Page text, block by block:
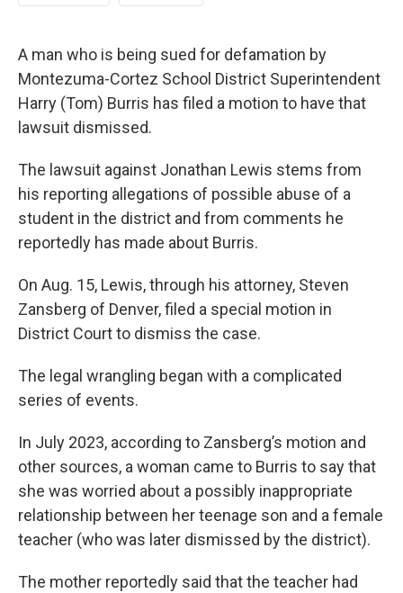
A man who is being sued for defamation by
Montezuma-Cortez School District Superintendent
Harry (Tom) Burris has filed a motion to have that
lawsuit dismissed.
The lawsuit against Jonathan Lewis stems from
his reporting allegations of possible abuse of a
student in the district and from comments he
reportedly has made about Burris.
On Aug. 15, Lewis, through his attorney, Steven
Zansberg of Denver, filed a special motion in
District Court to dismiss the case.
The legal wrangling began with a complicated
series of events.
In July 2023, according to Zansberg’s motion and
other sources, a woman came to Burris to say that
she was worried about a possibly inappropriate
relationship between her teenage son and a female
teacher (who was later dismissed by the district).
The mother reportedly said that the teacher had